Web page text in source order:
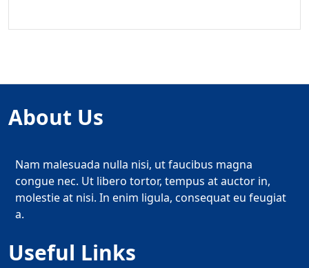
About Us
Nam malesuada nulla nisi, ut faucibus magna
congue nec. Ut libero tortor, tempus at auctor in,
molestie at nisi. In enim ligula, consequat eu feugiat
a.
Useful Links